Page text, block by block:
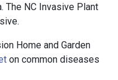
The NC Invasive Plant
Home and Garden
on common diseases